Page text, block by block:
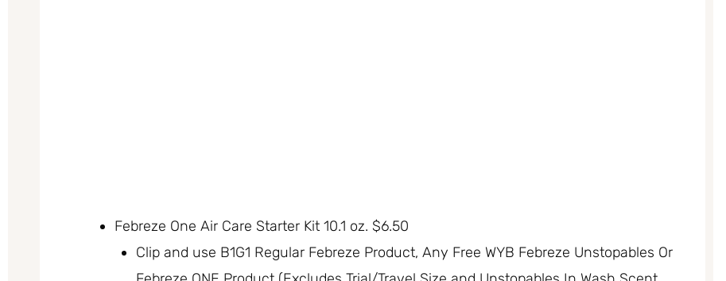
Febreze One Air Care Starter Kit 10.1 oz. $6.50
Clip and use B1G1 Regular Febreze Product, Any Free WYB Febreze Unstopables Or